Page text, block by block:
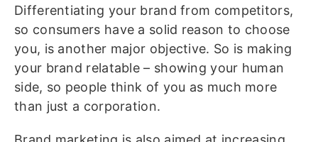
Differentiating your brand from competitors,
so consumers have a solid reason to choose
you, is another major objective. So is making
your brand relatable – showing your human
side, so people think of you as much more
than just a corporation.